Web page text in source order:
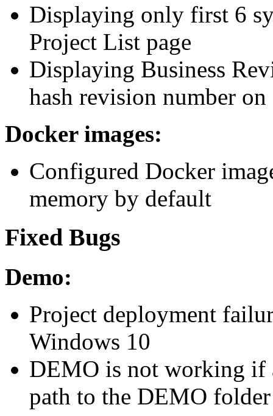
Displaying only first 6
Project List page
Displaying Business
hash revision number
Docker images:
Configured Docker
memory by default
Fixed Bugs
Demo:
Project deployment
Windows 10
DEMO is not working if
path to the DEMO folder